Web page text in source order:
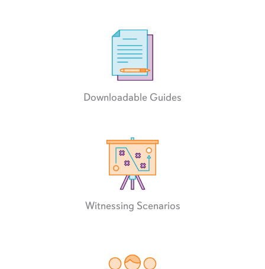
Downloadable Guides
Witnessing Scenarios